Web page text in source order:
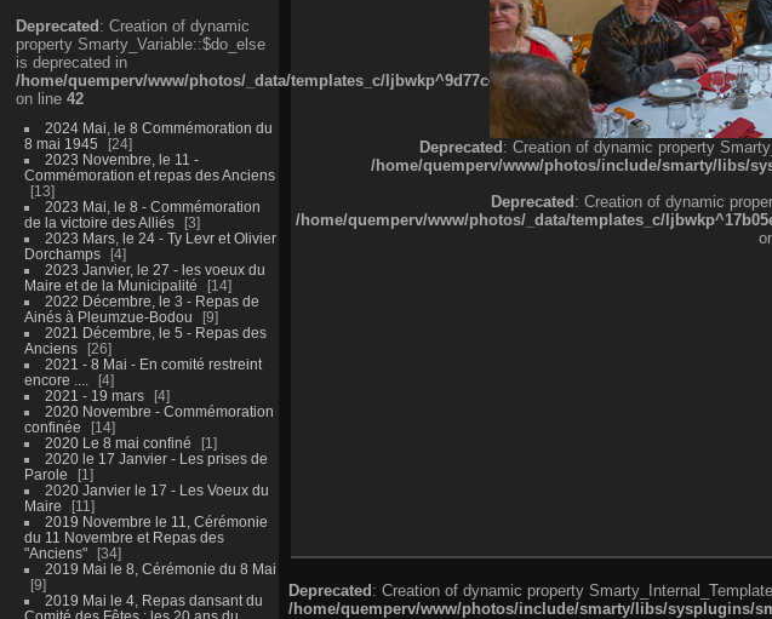
Deprecated: Creation of dynamic
property Smarty_Variable::$do_else
is deprecated in
/home/quemperv/www/photos/_data/templates_c/
on line 42
2024 Mai, le 8 Commémoration du
8 mai 1945
24
2023 Novembre, le 11 -
Commémoration et repas des Anciens
13
2023 Mai, le 8 - Commémoration
de la victoire des Alliés
3
2023 Mars, le 24 - Ty Levr et Olivier
Dorchamps
4
2023 Janvier, le 27 - les voeux du
Maire et de la Municipalité
14
2022 Décembre, le 3 - Repas de
Ainés à Pleumzue-Bodou
9
2021 Décembre, le 5 - Repas des
Anciens
26
2021 - 8 Mai - En comité restreint
encore ....
4
2021 - 19 mars
4
2020 Novembre - Commémoration
confinée
14
2020 Le 8 mai confiné
1
2020 le 17 Janvier - Les prises de
Parole
1
2020 Janvier le 17 - Les Voeux du
Maire
11
2019 Novembre le 11, Cérémonie
du 11 Novembre et Repas des
"Anciens"
34
2019 Mai le 8, Cérémonie du 8 Mai
9
2019 Mai le 4, Repas dansant du
Comité des Fêtes : les 20 ans du
Deprecated: Creation of dynamic property
/home/quemperv/www/photos/include/smarty/libs/
Deprecated: Creation of dynamic
/home/quemperv/www/photos/_data/templates_c/
Deprecated: Creation of dynamic property
/home/quemperv/www/photos/include/smarty/libs/sysplugins/